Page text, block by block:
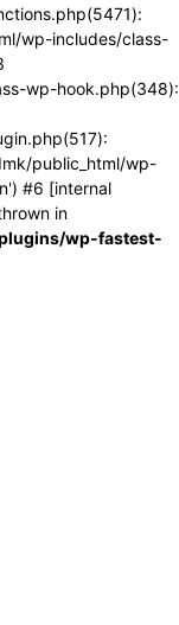
wp-includes/class-
wp-hook.php(348):
public_html/wp-
#6 [internal
in
wp-fastest-